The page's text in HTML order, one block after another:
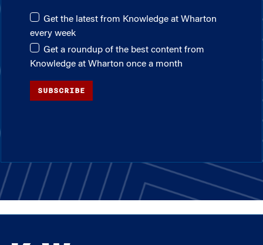
Get the latest from Knowledge at Wharton
every week
Get a roundup of the best content from
Knowledge at Wharton once a month
SUBSCRIBE